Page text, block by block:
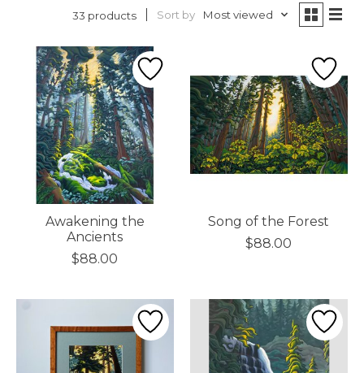
33 products Sort by Most viewed
Awakening the
Ancients
$88.00
Song of the Forest
$88.00